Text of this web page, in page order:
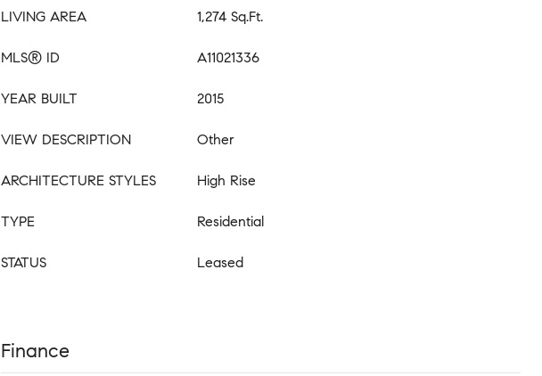
LIVING AREA 1,274 Sq.Ft.
MLS® ID A11021336
YEAR BUILT 2015
VIEW DESCRIPTION Other
ARCHITECTURE STYLES High Rise
TYPE Residential
STATUS Leased
Finance